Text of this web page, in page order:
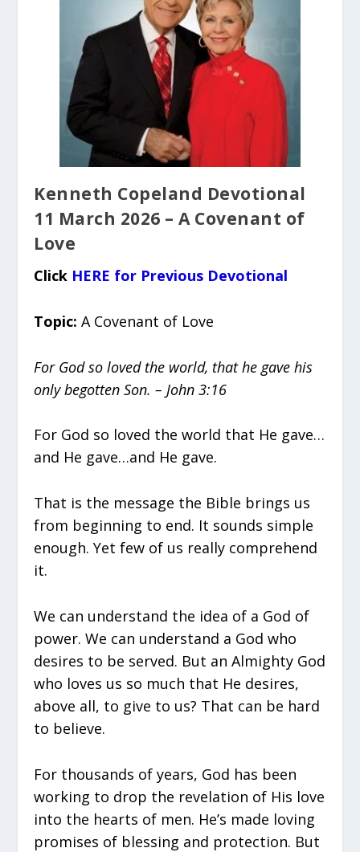
Kenneth Copeland Devotional
11 March 2026 – A Covenant of
Love
Click HERE for Previous Devotional
Topic: A Covenant of Love
For God so loved the world, that he gave his
only begotten Son. – John 3:16
For God so loved the world that He gave…
and He gave…and He gave.
That is the message the Bible brings us
from beginning to end. It sounds simple
enough. Yet few of us really comprehend
it.
We can understand the idea of a God of
power. We can understand a God who
desires to be served. But an Almighty God
who loves us so much that He desires,
above all, to give to us? That can be hard
to believe.
For thousands of years, God has been
working to drop the revelation of His love
into the hearts of men. He’s made loving
promises of blessing and protection. But